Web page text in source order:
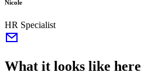
Nicole
HR Specialist
What it looks like here